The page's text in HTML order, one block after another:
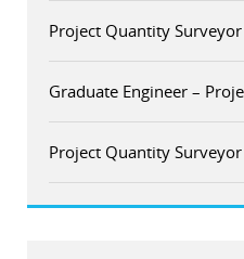
Project Quantity Surveyor
Graduate Engineer –
Project Quantity Surveyor